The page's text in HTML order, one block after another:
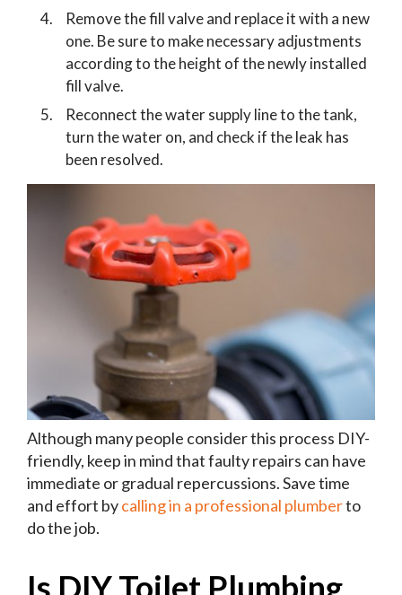
Remove the fill valve and replace it with a new
one. Be sure to make necessary adjustments
according to the height of the newly installed
fill valve.
Reconnect the water supply line to the tank,
turn the water on, and check if the leak has
been resolved.
Although many people consider this process DIY-
friendly, keep in mind that faulty repairs can have
immediate or gradual repercussions. Save time
and effort bycalling in a professional plumberto
do the job.
Is DIY Toilet Plumbing